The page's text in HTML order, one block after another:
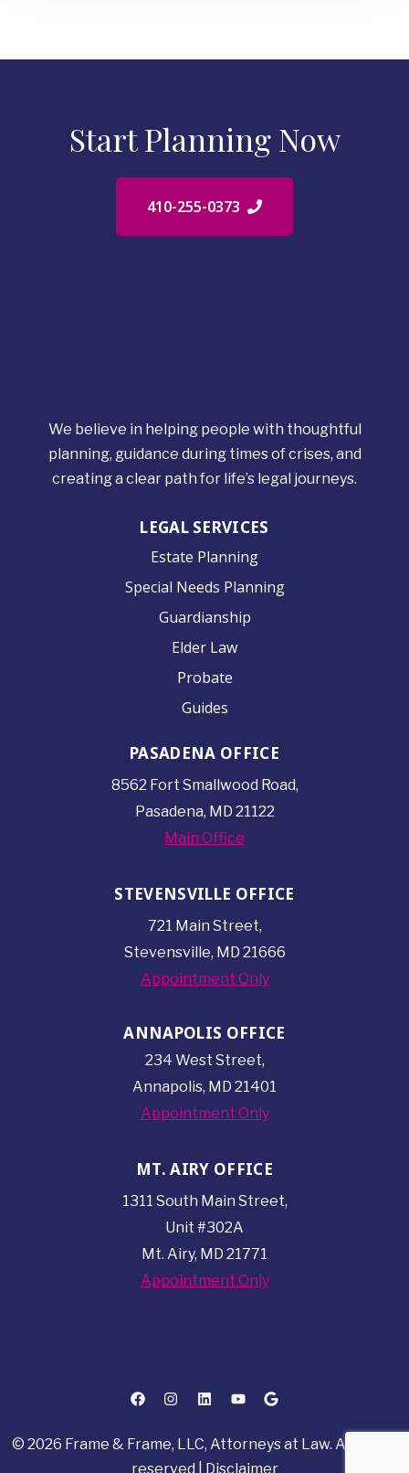
Start Planning Now
410-255-0373
We believe in helping people with thoughtful
planning, guidance during times of crises, and
creating a clear path for life’s legal journeys.
LEGAL SERVICES
Estate Planning
Special Needs Planning
Guardianship
Elder Law
Probate
Guides
PASADENA OFFICE
8562 Fort Smallwood Road,
Pasadena, MD 21122
Main Office
STEVENSVILLE OFFICE
721 Main Street,
Stevensville, MD 21666
Appointment Only
ANNAPOLIS OFFICE
234 West Street,
Annapolis, MD 21401
Appointment Only
MT. AIRY OFFICE
1311 South Main Street,
Unit #302A
Mt. Airy, MD 21771
Appointment Only
© 2026 Frame & Frame, LLC, Attorneys at Law. All rights
reserved | Disclaimer